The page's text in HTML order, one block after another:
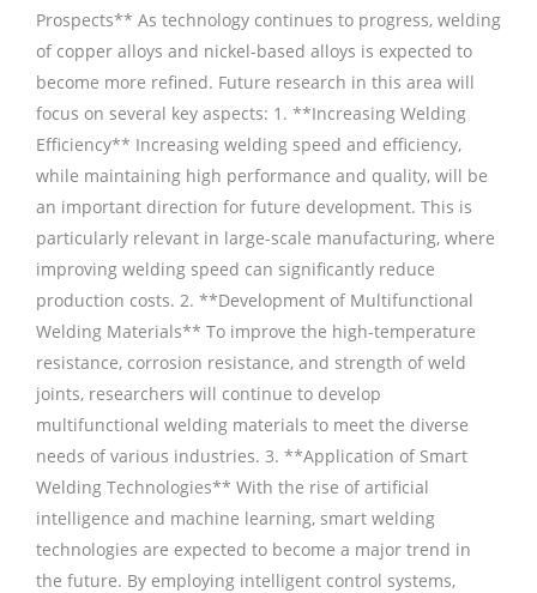
Prospects** As technology continues to progress, welding
of copper alloys and nickel-based alloys is expected to
become more refined. Future research in this area will
focus on several key aspects: 1. **Increasing Welding
Efficiency** Increasing welding speed and efficiency,
while maintaining high performance and quality, will be
an important direction for future development. This is
particularly relevant in large-scale manufacturing, where
improving welding speed can significantly reduce
production costs. 2. **Development of Multifunctional
Welding Materials** To improve the high-temperature
resistance, corrosion resistance, and strength of weld
joints, researchers will continue to develop
multifunctional welding materials to meet the diverse
needs of various industries. 3. **Application of Smart
Welding Technologies** With the rise of artificial
intelligence and machine learning, smart welding
technologies are expected to become a major trend in
the future. By employing intelligent control systems,